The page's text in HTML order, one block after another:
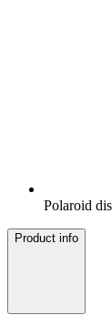
Polaroid
Product info